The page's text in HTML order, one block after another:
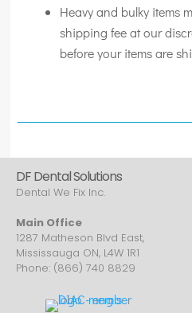
Heavy and bulky items
shipping fee at our
before your items are
DF Dental Solutions
Dental We Fix Inc.
Main Office
1287 Matheson Blvd East,
Mississauga ON, L4W 1R1
Phone: (866) 740 8829